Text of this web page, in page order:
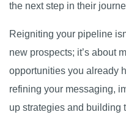
the next step in their
Reigniting your pipeline
new prospects; it’s about
opportunities you already
refining your messaging,
up strategies and building